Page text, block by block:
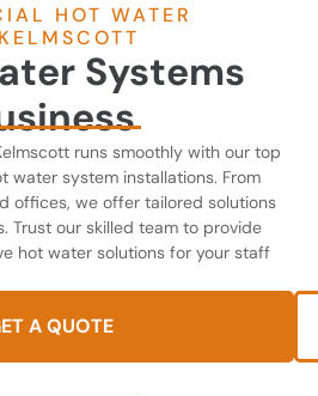
HOT WATER
Systems
runs smoothly with our top
water system installations. From
offices, we offer tailored solutions
Trust our skilled team to provide
hot water solutions for your staff
A QUOTE